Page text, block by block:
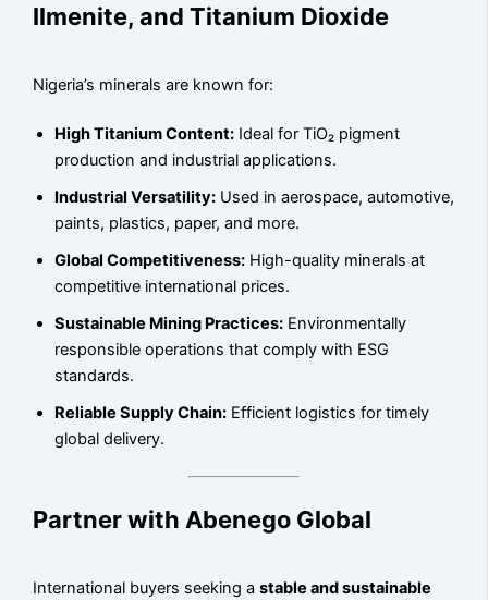
Ilmenite, and Titanium Dioxide
Nigeria’s minerals are known for:
High Titanium Content: Ideal for TiO₂ pigment
production and industrial applications.
Industrial Versatility: Used in aerospace, automotive,
paints, plastics, paper, and more.
Global Competitiveness: High-quality minerals at
competitive international prices.
Sustainable Mining Practices: Environmentally
responsible operations that comply with ESG
standards.
Reliable Supply Chain: Efficient logistics for timely
global delivery.
Partner with Abenego Global
International buyers seeking astable and sustainable